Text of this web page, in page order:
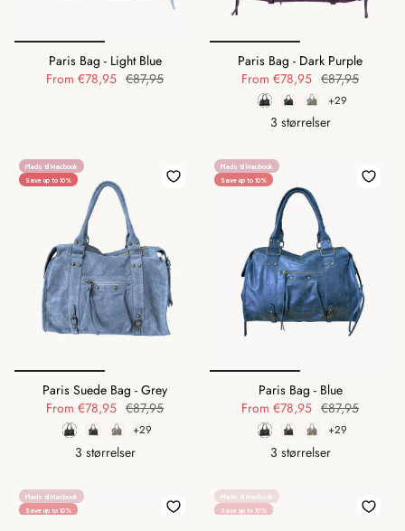
Paris Bag - Light Blue
From €78,95 €87,95
Paris Bag - Dark Purple
From €78,95 €87,95
+29
3 størrelser
Plads til Macbook
Save up to 10%
Paris Suede Bag - Grey
From €78,95 €87,95
+29
3 størrelser
Plads til Macbook
Save up to 10%
Paris Bag - Blue
From €78,95 €87,95
+29
3 størrelser
Plads til Macbook
Save up to 10%
Plads til Macbook
Save up to 10%